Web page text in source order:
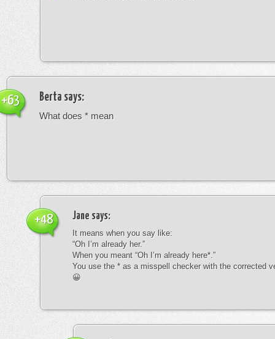
Berta says:
What does * mean
+63
Jane says:
It means when you say like:
“Oh I’m already her.”
When you meant “Oh I’m already here*.”
You use the * as a misspell checker with the corrected
😀
+48